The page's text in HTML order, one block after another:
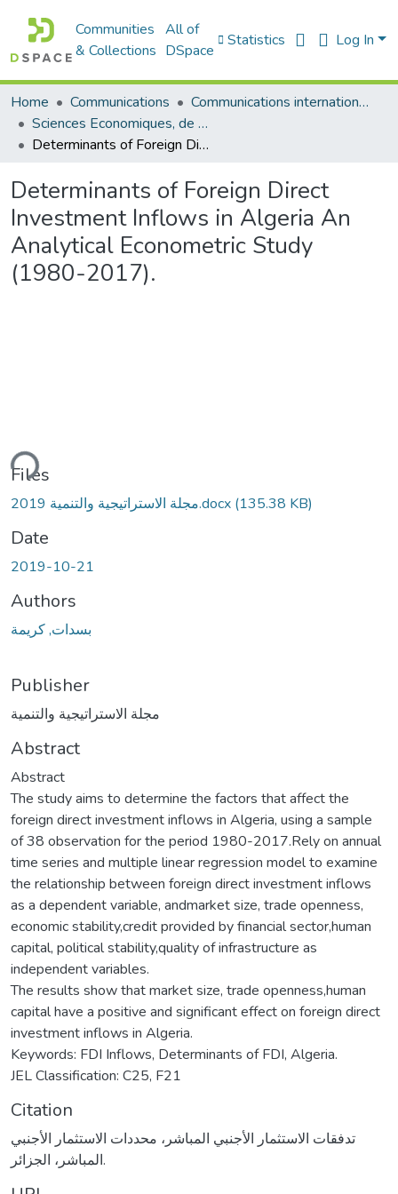
Communities
& Collections
All of
DSpace
Statistics Log In
Home Communications
Communications internationales (مداخلات دولية)
Sciences Economiques, de Gestion et Commerciales - العلوم الإقتصادية و التجارية و علوم التسيير
Determinants of Foreign Direct Investment Inflows in Algeria An Analytical Econometric Study (1980-2017).
Determinants of Foreign Direct
Investment Inflows in Algeria An
Analytical Econometric Study
(1980-2017).
Files
مجلة الاستراتيجية والتنمية 2019.docx (135.38 KB)
Date
2019-10-21
Authors
بسدات, كريمة
Publisher
مجلة الاستراتيجية والتنمية
Abstract
Abstract
The study aims to determine the factors that affect the
foreign direct investment inflows in Algeria, using a sample
of 38 observation for the period 1980-2017.Rely on annual
time series and multiple linear regression model to examine
the relationship between foreign direct investment inflows
as a dependent variable, andmarket size, trade openness,
economic stability,credit provided by financial sector,human
capital, political stability,quality of infrastructure as
independent variables.
The results show that market size, trade openness,human
capital have a positive and significant effect on foreign direct
investment inflows in Algeria.
Keywords: FDI Inflows, Determinants of FDI, Algeria.
JEL Classification: C25, F21
Citation
تدفقات الاستثمار الأجنبي المباشر، محددات الاستثمار الأجنبي
المباشر، الجزائر.